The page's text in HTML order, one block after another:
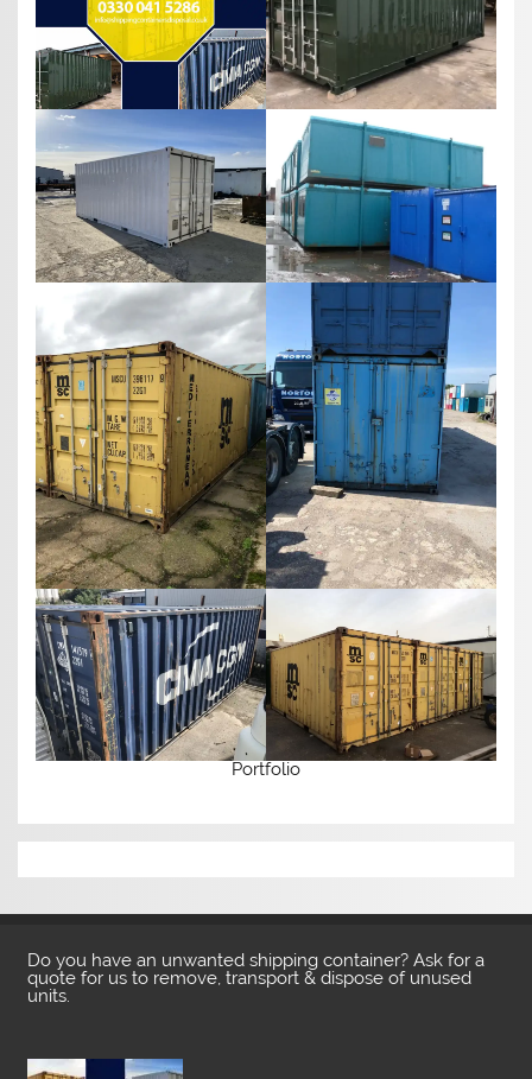
Portfolio
Do you have an unwanted shipping container? Ask for a
quote for us to remove, transport & dispose of unused
units.